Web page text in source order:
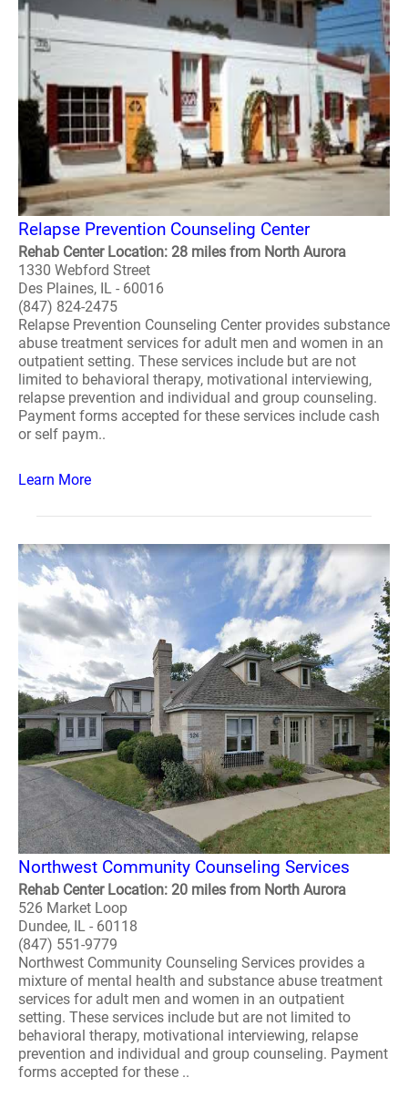
Relapse Prevention Counseling Center
Rehab Center Location: 28 miles from North Aurora
1330 Webford Street
Des Plaines, IL - 60016
(847) 824-2475
Relapse Prevention Counseling Center provides substance
abuse treatment services for adult men and women in an
outpatient setting. These services include but are not
limited to behavioral therapy, motivational interviewing,
relapse prevention and individual and group counseling.
Payment forms accepted for these services include cash
or self paym..
Learn More
Northwest Community Counseling Services
Rehab Center Location: 20 miles from North Aurora
526 Market Loop
Dundee, IL - 60118
(847) 551-9779
Northwest Community Counseling Services provides a
mixture of mental health and substance abuse treatment
services for adult men and women in an outpatient
setting. These services include but are not limited to
behavioral therapy, motivational interviewing, relapse
prevention and individual and group counseling. Payment
forms accepted for these ..